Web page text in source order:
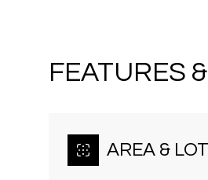
FEATURES
AREA & LOT